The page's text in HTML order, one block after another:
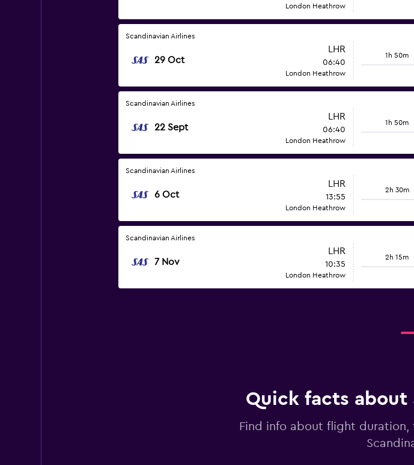
London Heathrow
Scandinavian Airlines
29 Oct
LHR
06:40
London Heathrow
1h 50m
Scandinavian Airlines
22 Sept
LHR
06:40
London Heathrow
1h 50m
Scandinavian Airlines
6 Oct
LHR
13:55
London Heathrow
2h 30m
Scandinavian Airlines
7 Nov
LHR
10:35
London Heathrow
2h 15m
Quick facts about
Find info about flight